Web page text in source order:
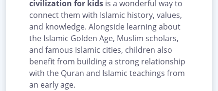
civilization for kids is a wonderful way to
connect them with Islamic history, values,
and knowledge. Alongside learning about
the Islamic Golden Age, Muslim scholars,
and famous Islamic cities, children also
benefit from building a strong relationship
with the Quran and Islamic teachings from
an early age.